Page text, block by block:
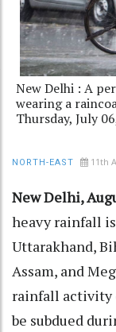
New Delhi : A
wearing a
Thursday, July
NORTH-EAST 11th
New Delhi,
heavy rainfall
Uttarakhand,
Assam, and
rainfall activity
be subdued